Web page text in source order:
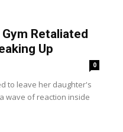
Retaliated
Up
0
to leave her daughter's
wave of reaction inside